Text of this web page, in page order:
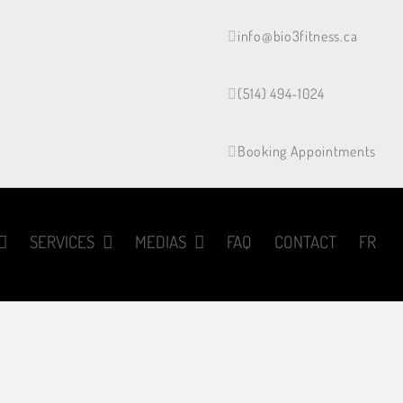
info@bio3fitness.ca
(514) 494-1024
Booking Appointments
SERVICES MEDIAS FAQ CONTACT FR